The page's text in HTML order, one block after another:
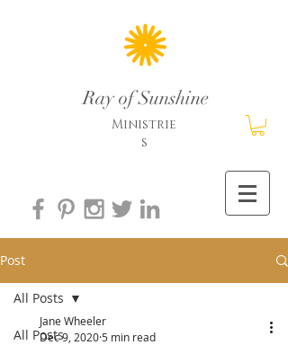
Ray of Sunshine
Ministrie
s
Post
All Posts
All Posts
Jane Wheeler
Dec 9, 2020 5 min read